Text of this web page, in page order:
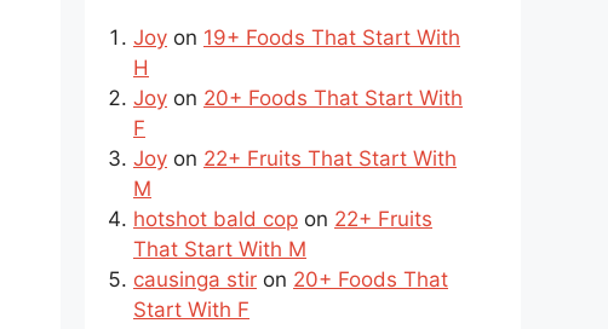
Joy on 19+ Foods That Start With
H
Joy on 20+ Foods That Start With
F
Joy on 22+ Fruits That Start With
M
hotshot bald cop on 22+ Fruits
That Start With M
causinga stir on 20+ Foods That
Start With F